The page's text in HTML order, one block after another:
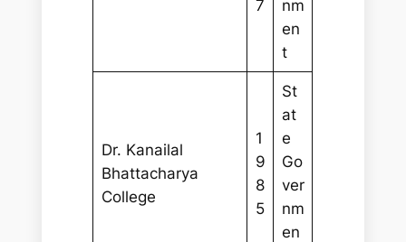
7
nm
en
t
Dr. Kanailal
Bhattacharya
College
1
9
8
5
St
at
e
Go
ver
nm
en